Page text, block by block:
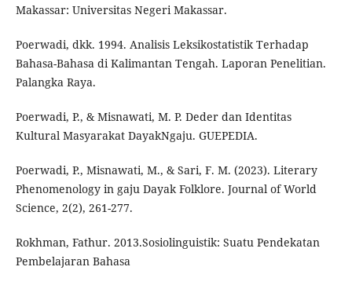
Makassar: Universitas Negeri Makassar.
Poerwadi, dkk. 1994. Analisis Leksikostatistik Terhadap
Bahasa-Bahasa di Kalimantan Tengah. Laporan Penelitian.
Palangka Raya.
Poerwadi, P., & Misnawati, M. P. Deder dan Identitas
Kultural Masyarakat DayakNgaju. GUEPEDIA.
Poerwadi, P., Misnawati, M., & Sari, F. M. (2023). Literary
Phenomenology in gaju Dayak Folklore. Journal of World
Science, 2(2), 261-277.
Rokhman, Fathur. 2013.Sosiolinguistik: Suatu Pendekatan
Pembelajaran Bahasa